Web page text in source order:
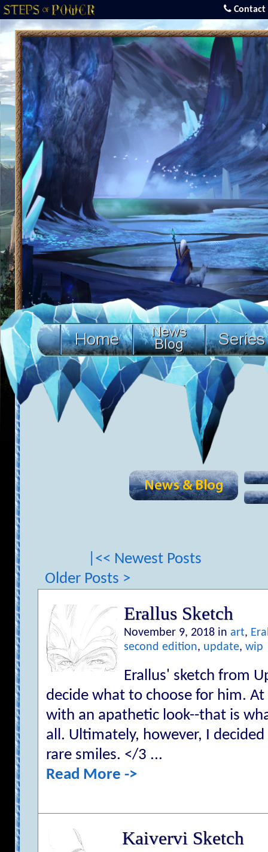
Contact
|<< Newest Posts
Older Posts >
Erallus Sketch
November 9, 2018 in art,
second edition, update, wip
Erallus' sketch from
decide what to choose for him.
with an apathetic look--that is
all. Ultimately, however, I
rare smiles. </3 ...
Read More ->
Kaivervi Sketch